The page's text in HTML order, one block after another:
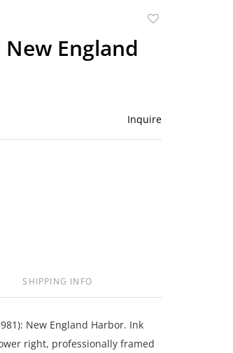
England
Inquire
SHIPPING INFO
New England Harbor. Ink
right, professionally framed